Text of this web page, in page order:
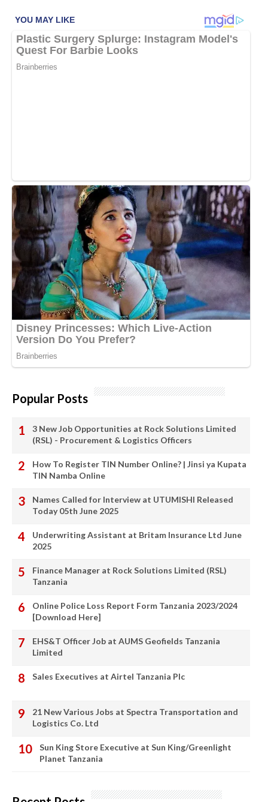
Popular Posts
3 New Job Opportunities at Rock Solutions Limited
(RSL) - Procurement & Logistics Officers
How To Register TIN Number Online? | Jinsi ya Kupata
TIN Namba Online
Names Called for Interview at UTUMISHI Released
Today 05th June 2025
Underwriting Assistant at Britam Insurance Ltd June
2025
Finance Manager at Rock Solutions Limited (RSL)
Tanzania
Online Police Loss Report Form Tanzania 2023/2024
[Download Here]
EHS&T Officer Job at AUMS Geofields Tanzania
Limited
Sales Executives at Airtel Tanzania Plc
21 New Various Jobs at Spectra Transportation and
Logistics Co. Ltd
Sun King Store Executive at Sun King/Greenlight
Planet Tanzania